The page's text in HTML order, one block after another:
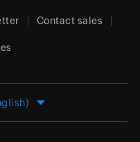
Contact sales